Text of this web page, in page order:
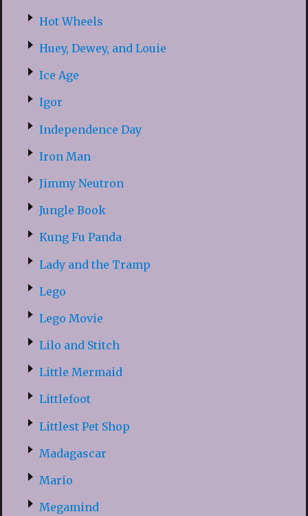
Hot Wheels
Huey, Dewey, and Louie
Ice Age
Igor
Independence Day
Iron Man
Jimmy Neutron
Jungle Book
Kung Fu Panda
Lady and the Tramp
Lego
Lego Movie
Lilo and Stitch
Little Mermaid
Littlefoot
Littlest Pet Shop
Madagascar
Mario
Megamind